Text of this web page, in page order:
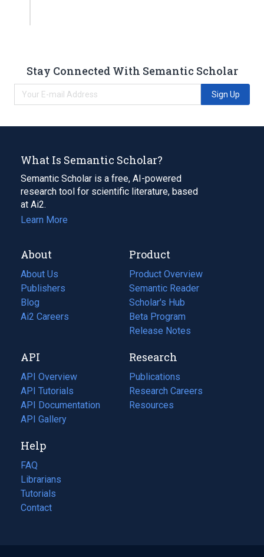
Stay Connected With Semantic Scholar
Sign Up
What Is Semantic Scholar?
Semantic Scholar is a free, AI-powered
research tool for scientific literature, based
at Ai2.
Learn More
About
About Us
Publishers
Blog
(opens
in
tab)
Ai2 Careers
(opens
new
tab)
Product
Product Overview
Semantic Reader
Scholar's Hub
Beta Program
Release Notes
API
API Overview
API Tutorials
API Documentation
(opens
in
new
tab)
API Gallery
Research
Publications
(opens
in
a
Research Careers
(opens
in
Resources
(opens
Help
FAQ
Librarians
Tutorials
Contact